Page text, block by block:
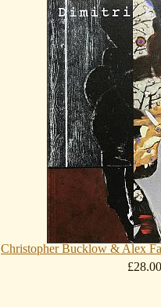
Christopher Bucklow & Alex
£28.00